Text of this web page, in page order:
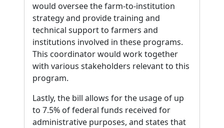
would oversee the farm-to-institution
strategy and provide training and
technical support to farmers and
institutions involved in these programs.
This coordinator would work together
with various stakeholders relevant to this
program.
Lastly, the bill allows for the usage of up
to 7.5% of federal funds received for
administrative purposes, and states that